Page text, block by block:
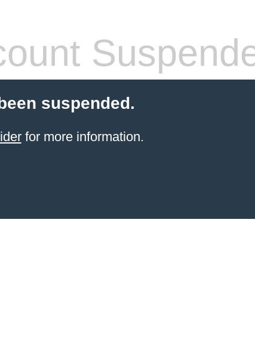
suspended.
for more information.